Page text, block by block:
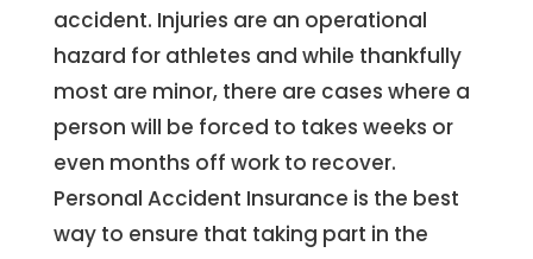
accident. Injuries are an operational
hazard for athletes and while thankfully
most are minor, there are cases where a
person will be forced to takes weeks or
even months off work to recover.
Personal Accident Insurance is the best
way to ensure that taking part in the